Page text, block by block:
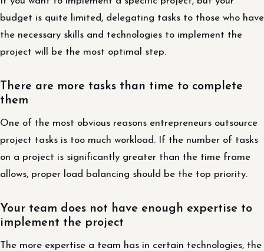
budget is quite limited, delegating tasks to those who have
the necessary skills and technologies to implement the
project will be the most optimal step.
There are more tasks than time to complete
them
One of the most obvious reasons entrepreneurs outsource
project tasks is too much workload. If the number of tasks
on a project is significantly greater than the time frame
allows, proper load balancing should be the top priority.
Your team does not have enough expertise to
implement the project
The more expertise a team has in certain technologies, the